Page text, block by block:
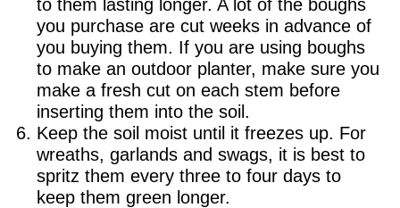
to them lasting longer. A lot of the boughs
you purchase are cut weeks in advance of
you buying them. If you are using boughs
to make an outdoor planter, make sure you
make a fresh cut on each stem before
inserting them into the soil.
Keep the soil moist until it freezes up. For
wreaths, garlands and swags, it is best to
spritz them every three to four days to
keep them green longer.